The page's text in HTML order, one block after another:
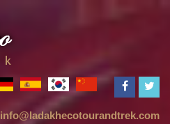
info@ladakhecotourandtrek.com